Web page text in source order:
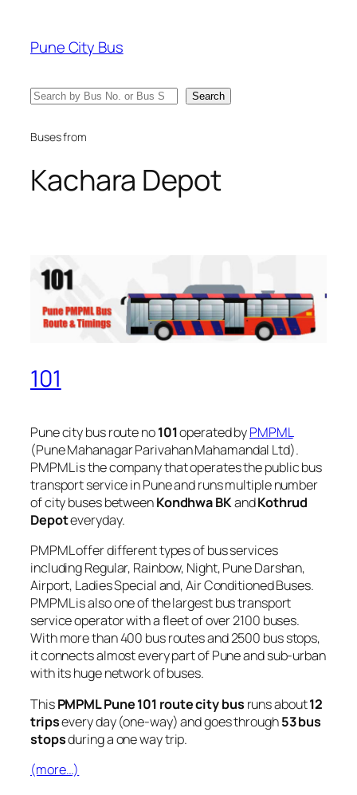
content
Pune City Bus
Search Search
Buses from
Kachara Depot
101
Pune city bus route no101operated byPMPML
(Pune Mahanagar Parivahan Mahamandal Ltd).
PMPML is the company that operates the public bus
transport service in Pune and runs multiple number
of city buses betweenKondhwa BKandKothrud
Depoteveryday.
PMPML offer different types of bus services
including Regular, Rainbow, Night, Pune Darshan,
Airport, Ladies Special and, Air Conditioned Buses.
PMPML is also one of the largest bus transport
service operator with a fleet of over 2100 buses.
With more than 400 bus routes and 2500 bus stops,
it connects almost every part of Pune and sub-urban
with its huge network of buses.
ThisPMPML Pune 101 route city bus runs about12
tripsevery day (one-way) and goes through53 bus
stopsduring a one way trip.
(more…)